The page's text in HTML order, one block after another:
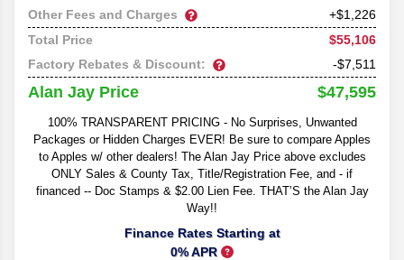
Other Fees and Charges
+$1,226
Total Price
$55,106
Factory Rebates & Discount:
-$7,511
Alan Jay Price $47,595
100% TRANSPARENT PRICING - No Surprises, Unwanted
Packages or Hidden Charges EVER! Be sure to compare Apples
to Apples w/ other dealers! The Alan Jay Price above excludes
ONLY Sales & County Tax, Title/Registration Fee, and - if
financed -- Doc Stamps & $2.00 Lien Fee. THAT’S the Alan Jay
Way!!
Finance Rates Starting at
0% APR